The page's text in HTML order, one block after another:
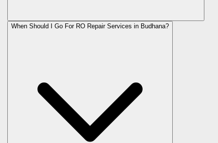
When Should I Go For RO Repair Services in Budhana?